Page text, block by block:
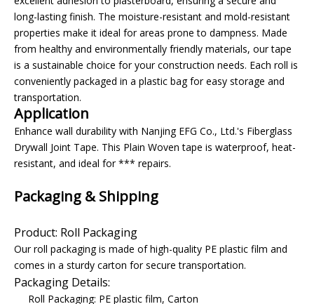
long-lasting finish. The moisture-resistant and mold-resistant
properties make it ideal for areas prone to dampness. Made
from healthy and environmentally friendly materials, our tape
is a sustainable choice for your construction needs. Each roll is
conveniently packaged in a plastic bag for easy storage and
transportation.
Application
Enhance wall durability with Nanjing EFG Co., Ltd.'s Fiberglass
Drywall Joint Tape. This Plain Woven tape is waterproof, heat-
resistant, and ideal for *** repairs.
Packaging & Shipping
Product: Roll Packaging
Our roll packaging is made of high-quality PE plastic film and
comes in a sturdy carton for secure transportation.
Packaging Details:
Roll Packaging: PE plastic film, Carton